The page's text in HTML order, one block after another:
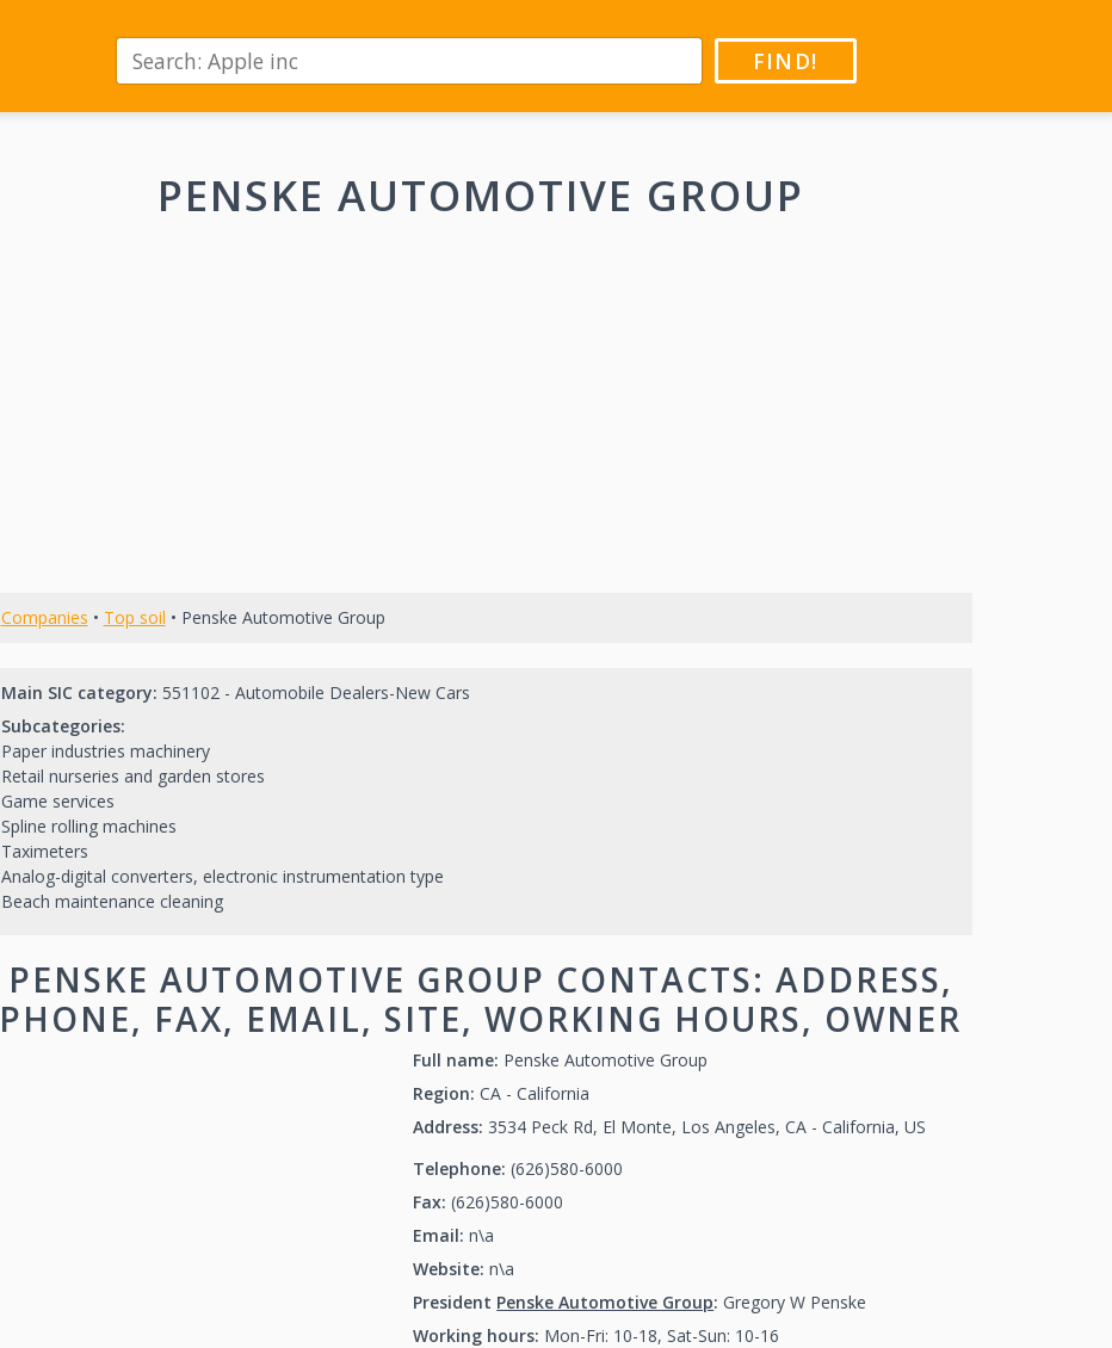
FIND!
PENSKE AUTOMOTIVE GROUP
Companies • Top soil • Penske Automotive Group
Main SIC category: 551102 - Automobile Dealers-New Cars
Subcategories:
Paper industries machinery
Retail nurseries and garden stores
Game services
Spline rolling machines
Taximeters
Analog-digital converters, electronic instrumentation type
Beach maintenance cleaning
PENSKE AUTOMOTIVE GROUP CONTACTS: ADDRESS,
PHONE, FAX, EMAIL, SITE, WORKING HOURS, OWNER
Full name: Penske Automotive Group
Region: CA - California
Address: 3534 Peck Rd, El Monte, Los Angeles, CA - California, US
Telephone: (626)580-6000
Fax: (626)580-6000
Email: n\a
Website: n\a
President Penske Automotive Group: Gregory W Penske
Working hours: Mon-Fri: 10-18, Sat-Sun: 10-16